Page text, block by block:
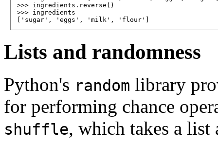
>>> ingredients.reverse()
>>> ingredients
Lists and randomness
Python's random library
for performing chance
shuffle, which takes a